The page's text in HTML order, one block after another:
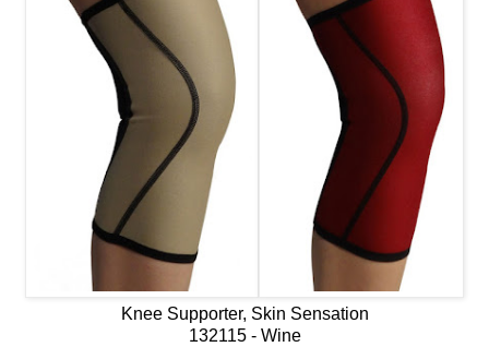
Knee Supporter, Skin Sensation
132115 - Wine